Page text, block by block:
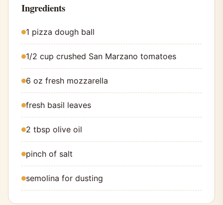
Ingredients
1 pizza dough ball
1/2 cup crushed San Marzano tomatoes
6 oz fresh mozzarella
fresh basil leaves
2 tbsp olive oil
pinch of salt
semolina for dusting